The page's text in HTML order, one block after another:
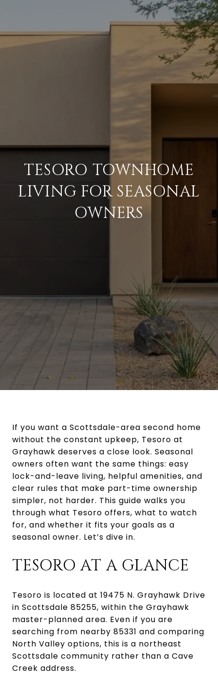
TESORO TOWNHOME
LIVING FOR SEASONAL
OWNERS
If you want a Scottsdale-area second home
without the constant upkeep, Tesoro at
Grayhawk deserves a close look. Seasonal
owners often want the same things: easy
lock-and-leave living, helpful amenities, and
clear rules that make part-time ownership
simpler, not harder. This guide walks you
through what Tesoro offers, what to watch
for, and whether it fits your goals as a
seasonal owner. Let’s dive in.
TESORO AT A GLANCE
Tesoro is located at 19475 N. Grayhawk Drive
in Scottsdale 85255, within the Grayhawk
master-planned area. Even if you are
searching from nearby 85331 and comparing
North Valley options, this is a northeast
Scottsdale community rather than a Cave
Creek address.